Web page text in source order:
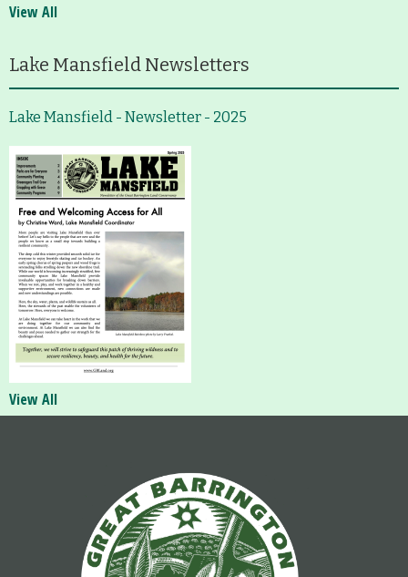
View All
Lake Mansfield Newsletters
Lake Mansfield - Newsletter - 2025
View All